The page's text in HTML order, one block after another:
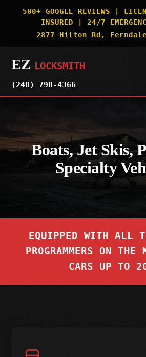
500+ GOOGLE REVIEWS |
INSURED | 24/7
2877 Hilton Rd,
EZ LOCKSMITH
(248) 798-4366
SERVICES ▼
AUTO & CAR KEYS
RESIDENTIAL LOCKS & KEYING
SERVICE AREAS▼
SOUTHFIELD
TASER® DEVICES
Boats, Jet Skis,
Specialty
EQUIPPED WITH ALL
PROGRAMMERS ON THE
CARS UP TO